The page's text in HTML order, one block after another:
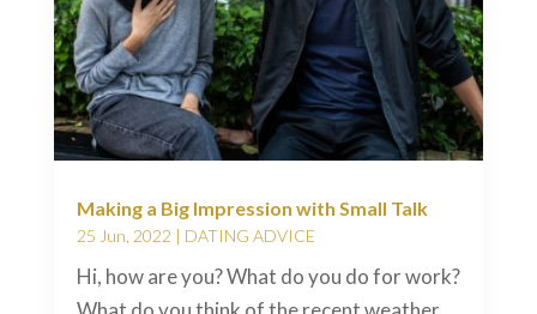
Making a Big Impression with Small Talk
25 Jun, 2022 | DATING ADVICE
Hi, how are you? What do you do for work?